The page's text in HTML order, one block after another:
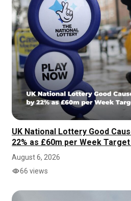
UK National Lottery Good
22% as £60m per Week
August 6, 2026
66 views